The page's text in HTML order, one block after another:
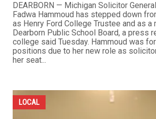
DEARBORN — Michigan Solicitor
Fadwa Hammoud has stepped down
as Henry Ford College Trustee and as a
Dearborn Public School Board, a press
college said Tuesday. Hammoud was
positions due to her new role as
her seat...
LOCAL